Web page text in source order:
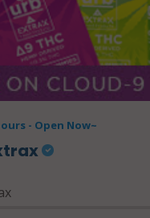
- Open Now~